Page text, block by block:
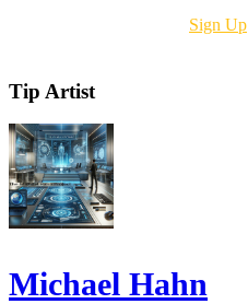
Sign Up
Tip Artist
Michael Hahn